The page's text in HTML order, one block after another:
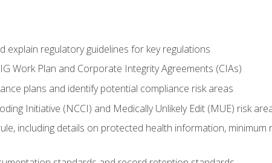
explain regulatory guidelines for key regulations
Work Plan and Corporate Integrity Agreements (CIAs)
plans and identify potential compliance risk areas
Initiative (NCCI) and Medically Unlikely Edit (MUE) risk
including details on protected health information,